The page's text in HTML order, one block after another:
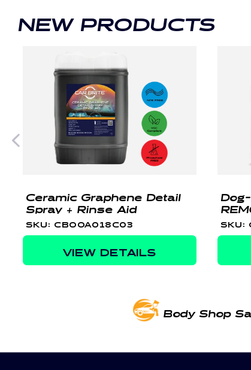
NEW PRODUCTS
Ceramic Graphene Detail
Spray + Rinse Aid
SKU: CBOOA018C03
VIEW DETAILS
Dog-
SKU:
Body Shop